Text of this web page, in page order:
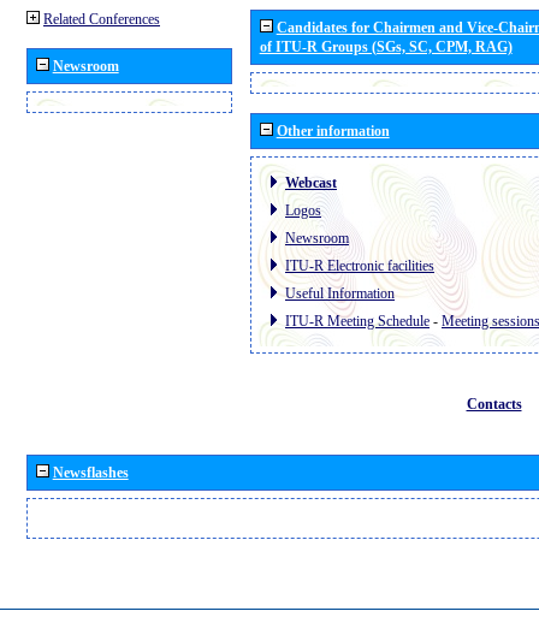
Related Conferences
Newsroom
Candidates for Chairmen and Vice-
of ITU-R Groups (SGs, SC, CPM, RAG)
Other information
Webcast
Logos
Newsroom
ITU-R Electronic facilities
Useful Information
ITU-R Meeting Schedule - Meeting sessions
Contacts
Newsflashes